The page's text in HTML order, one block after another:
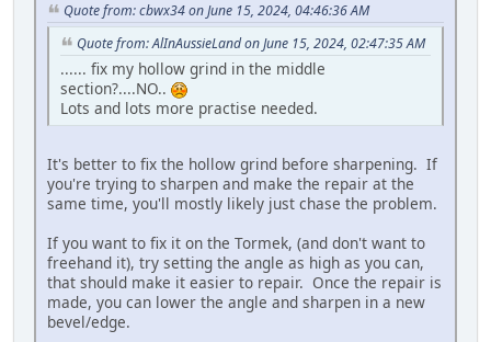
Quote from: cbwx34 on June 15, 2024, 04:46:36 AM
Quote from: AlInAussieLand on June 15, 2024, 02:47:35 AM
...... fix my hollow grind in the middle
section?....NO..
Lots and lots more practise needed.
It's better to fix the hollow grind before sharpening. If
you're trying to sharpen and make the repair at the
same time, you'll mostly likely just chase the problem.
If you want to fix it on the Tormek, (and don't want to
freehand it), try setting the angle as high as you can,
that should make it easier to repair. Once the repair is
made, you can lower the angle and sharpen in a new
bevel/edge.